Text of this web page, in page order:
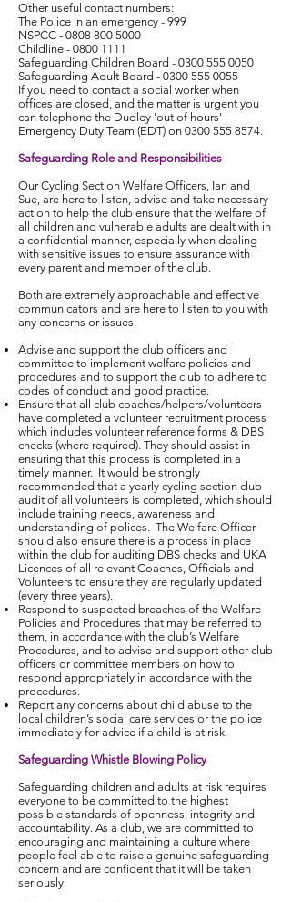
Other useful contact numbers:
The Police in an emergency - 999
NSPCC - 0808 800 5000
Childline - 0800 1111
Safeguarding Children Board - 0300 555 0050
Safeguarding Adult Board - 0300 555 0055
If you need to contact a social worker when
offices are closed, and the matter is urgent you
can telephone the Dudley 'out of hours'
Emergency Duty Team (EDT) on 0300 555 8574.
Safeguarding Role and Responsibilities
Our Cycling Section Welfare Officers, Ian and
Sue, are here to listen, advise and take necessary
action to help the club ensure that the welfare of
all children and vulnerable adults are dealt with in
a confidential manner, especially when dealing
with sensitive issues to ensure assurance with
every parent and member of the club.
Both are extremely approachable and effective
communicators and are here to listen to you with
any concerns or issues.
Advise and support the club officers and
committee to implement welfare policies and
procedures and to support the club to adhere to
codes of conduct and good practice.
Ensure that all club coaches/helpers/volunteers
have completed a volunteer recruitment process
which includes volunteer reference forms & DBS
checks (where required). They should assist in
ensuring that this process is completed in a
timely manner. It would be strongly
recommended that a yearly cycling section club
audit of all volunteers is completed, which should
include training needs, awareness and
understanding of polices. The Welfare Officer
should also ensure there is a process in place
within the club for auditing DBS checks and UKA
Licences of all relevant Coaches, Officials and
Volunteers to ensure they are regularly updated
(every three years).
Respond to suspected breaches of the Welfare
Policies and Procedures that may be referred to
them, in accordance with the club’s Welfare
Procedures, and to advise and support other club
officers or committee members on how to
respond appropriately in accordance with the
procedures.
Report any concerns about child abuse to the
local children’s social care services or the police
immediately for advice if a child is at risk.
Safeguarding Whistle Blowing Policy
Safeguarding children and adults at risk requires
everyone to be committed to the highest
possible standards of openness, integrity and
accountability. As a club, we are committed to
encouraging and maintaining a culture where
people feel able to raise a genuine safeguarding
concern and are confident that it will be taken
seriously.